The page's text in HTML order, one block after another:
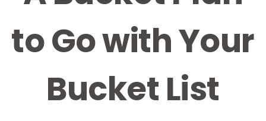
to Go with Your
Bucket List